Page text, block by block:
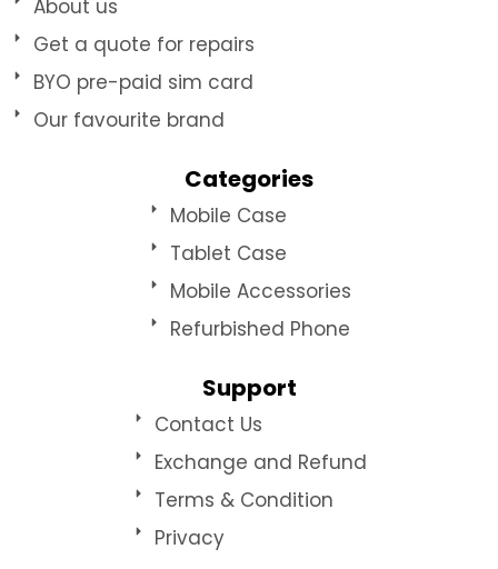
About us
Get a quote for repairs
BYO pre-paid sim card
Our favourite brand
Categories
Mobile Case
Tablet Case
Mobile Accessories
Refurbished Phone
Support
Contact Us
Exchange and Refund
Terms & Condition
Privacy